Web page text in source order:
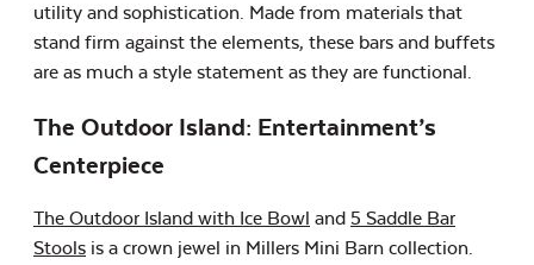
utility and sophistication. Made from materials that
stand firm against the elements, these bars and buffets
are as much a style statement as they are functional.
The Outdoor Island: Entertainment’s
Centerpiece
The Outdoor Island with Ice Bowl and 5 Saddle Bar
Stools is a crown jewel in Millers Mini Barn collection.